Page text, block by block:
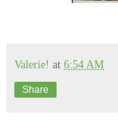
Valerie! at 6:54 AM
Share